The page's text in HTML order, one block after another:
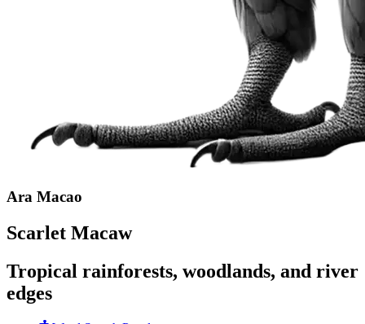
Ara Macao
Scarlet Macaw
Tropical rainforests, woodlands, and river
edges